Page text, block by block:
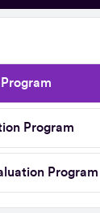
Program
Program